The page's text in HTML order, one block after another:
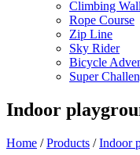
Climbing Wall
Rope Course
Zip Line
Sky Rider
Bicycle
Super
Indoor
Home /Products /Indoor